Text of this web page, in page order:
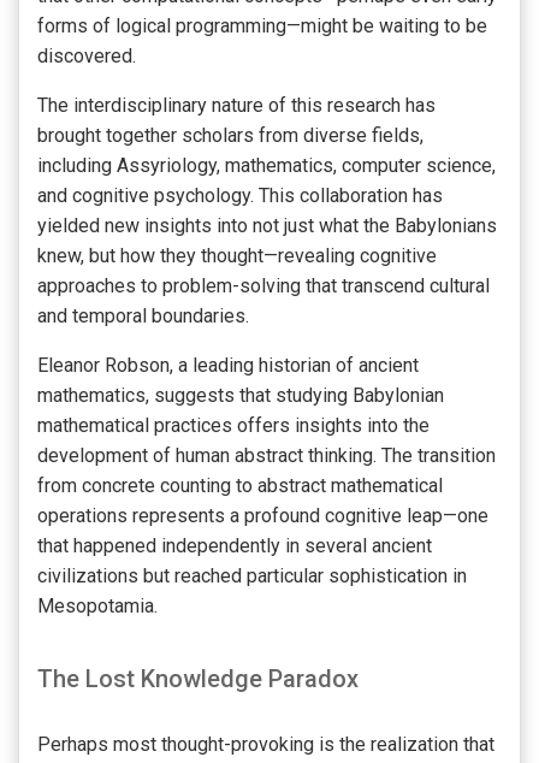
forms of logical programming—might be waiting to be
discovered.
The interdisciplinary nature of this research has
brought together scholars from diverse fields,
including Assyriology, mathematics, computer science,
and cognitive psychology. This collaboration has
yielded new insights into not just what the Babylonians
knew, but how they thought—revealing cognitive
approaches to problem-solving that transcend cultural
and temporal boundaries.
Eleanor Robson, a leading historian of ancient
mathematics, suggests that studying Babylonian
mathematical practices offers insights into the
development of human abstract thinking. The transition
from concrete counting to abstract mathematical
operations represents a profound cognitive leap—one
that happened independently in several ancient
civilizations but reached particular sophistication in
Mesopotamia.
The Lost Knowledge Paradox
Perhaps most thought-provoking is the realization that